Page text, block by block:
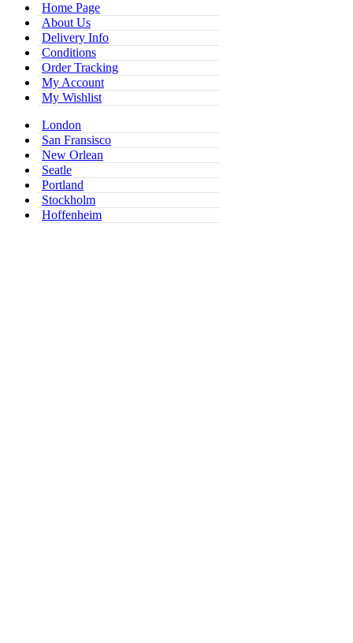
Home Page
About Us
Delivery Info
Conditions
Order Tracking
My Account
My Wishlist
London
San Fransisco
New Orlean
Seatle
Portland
Stockholm
Hoffenheim